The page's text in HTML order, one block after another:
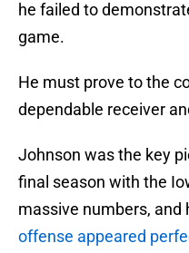
he failed to
game.
He must prove to the
dependable receiver
Johnson was the key
final season with the
massive numbers,
offense appeared